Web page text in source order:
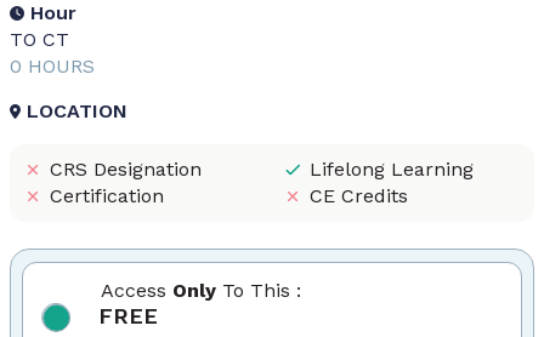
Hour
TO CT
0 HOURS
LOCATION
CRS Designation
Lifelong Learning
Certification
CE Credits
Access Only To This :
FREE